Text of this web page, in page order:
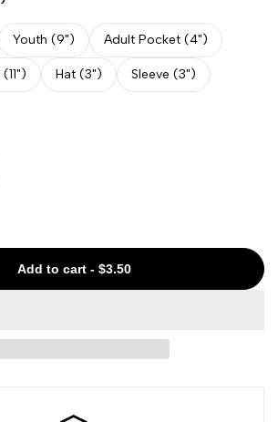
Youth (9") Adult Pocket (4")
Hat (3") Sleeve (3")
Add to cart- $3.50